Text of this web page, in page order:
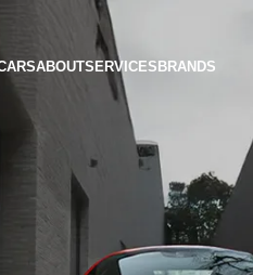
ABOUTSERVICES BRANDS